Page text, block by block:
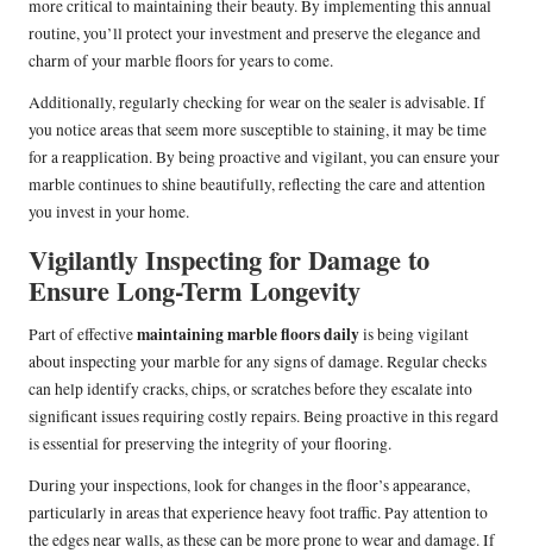
more critical to maintaining their beauty. By implementing this annual
routine, you’ll protect your investment and preserve the elegance and
charm of your marble floors for years to come.
Additionally, regularly checking for wear on the sealer is advisable. If
you notice areas that seem more susceptible to staining, it may be time
for a reapplication. By being proactive and vigilant, you can ensure your
marble continues to shine beautifully, reflecting the care and attention
you invest in your home.
Vigilantly Inspecting for Damage to
Ensure Long-Term Longevity
Part of effectivemaintaining marble floors dailyis being vigilant
about inspecting your marble for any signs of damage. Regular checks
can help identify cracks, chips, or scratches before they escalate into
significant issues requiring costly repairs. Being proactive in this regard
is essential for preserving the integrity of your flooring.
During your inspections, look for changes in the floor’s appearance,
particularly in areas that experience heavy foot traffic. Pay attention to
the edges near walls, as these can be more prone to wear and damage. If